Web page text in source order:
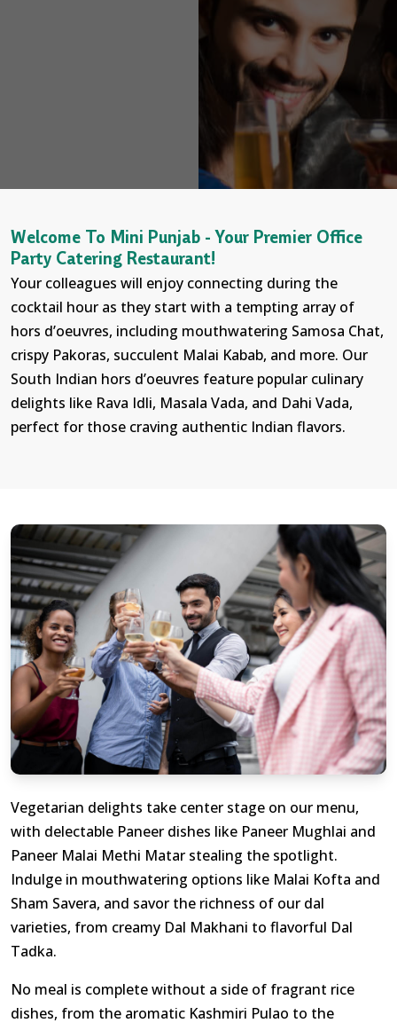
Welcome To Mini Punjab - Your Premier Office
Party Catering Restaurant!
Your colleagues will enjoy connecting during the
cocktail hour as they start with a tempting array of
hors d’oeuvres, including mouthwatering Samosa Chat,
crispy Pakoras, succulent Malai Kabab, and more. Our
South Indian hors d’oeuvres feature popular culinary
delights like Rava Idli, Masala Vada, and Dahi Vada,
perfect for those craving authentic Indian flavors.
Vegetarian delights take center stage on our menu,
with delectable Paneer dishes like Paneer Mughlai and
Paneer Malai Methi Matar stealing the spotlight.
Indulge in mouthwatering options like Malai Kofta and
Sham Savera, and savor the richness of our dal
varieties, from creamy Dal Makhani to flavorful Dal
Tadka.
No meal is complete without a side of fragrant rice
dishes, from the aromatic Kashmiri Pulao to the